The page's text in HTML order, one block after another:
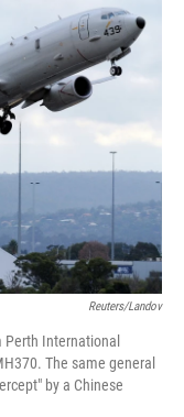
o
o
k
e
r
e
d
I
n
l
Reuters/Landov
Perth International
The same general
by a Chinese